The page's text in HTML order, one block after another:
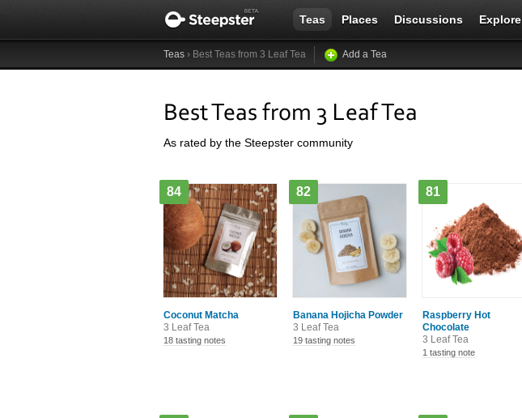
Teas Places Discussions Explore
Teas › Best Teas from 3 Leaf Tea Add a Tea
Best Teas from 3 Leaf Tea
As rated by the Steepster community
Coconut Matcha
3 Leaf Tea
84
18 tasting notes
Banana Hojicha Powder
3 Leaf Tea
82
19 tasting notes
Raspberry Hot
Chocolate
3 Leaf Tea
81
1 tasting note